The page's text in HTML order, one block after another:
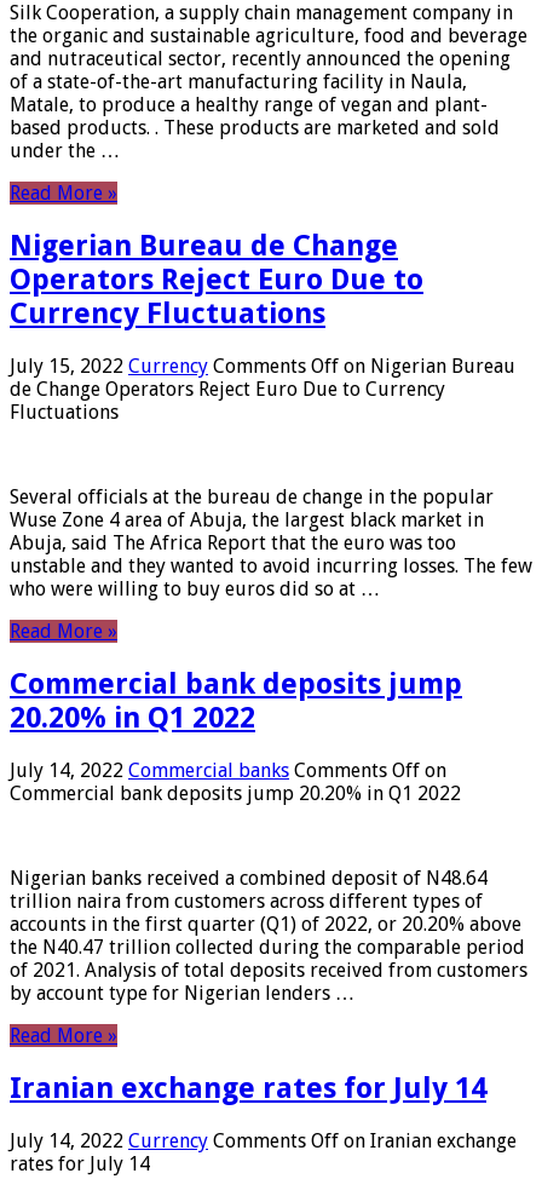
Silk Cooperation, a supply chain management company in
the organic and sustainable agriculture, food and beverage
and nutraceutical sector, recently announced the opening
of a state-of-the-art manufacturing facility in Naula,
Matale, to produce a healthy range of vegan and plant-
based products. . These products are marketed and sold
under the …
Read More »
Nigerian Bureau de Change
Operators Reject Euro Due to
Currency Fluctuations
July 15, 2022 Currency Comments Off on Nigerian Bureau
de Change Operators Reject Euro Due to Currency
Fluctuations
Several officials at the bureau de change in the popular
Wuse Zone 4 area of ​​Abuja, the largest black market in
Abuja, said The Africa Report that the euro was too
unstable and they wanted to avoid incurring losses. The few
who were willing to buy euros did so at …
Read More »
Commercial bank deposits jump
20.20% in Q1 2022
July 14, 2022 Commercial banks Comments Off on
Commercial bank deposits jump 20.20% in Q1 2022
Nigerian banks received a combined deposit of N48.64
trillion naira from customers across different types of
accounts in the first quarter (Q1) of 2022, or 20.20% above
the N40.47 trillion collected during the comparable period
of 2021. Analysis of total deposits received from customers
by account type for Nigerian lenders …
Read More »
Iranian exchange rates for July 14
July 14, 2022 Currency Comments Off on Iranian exchange
rates for July 14